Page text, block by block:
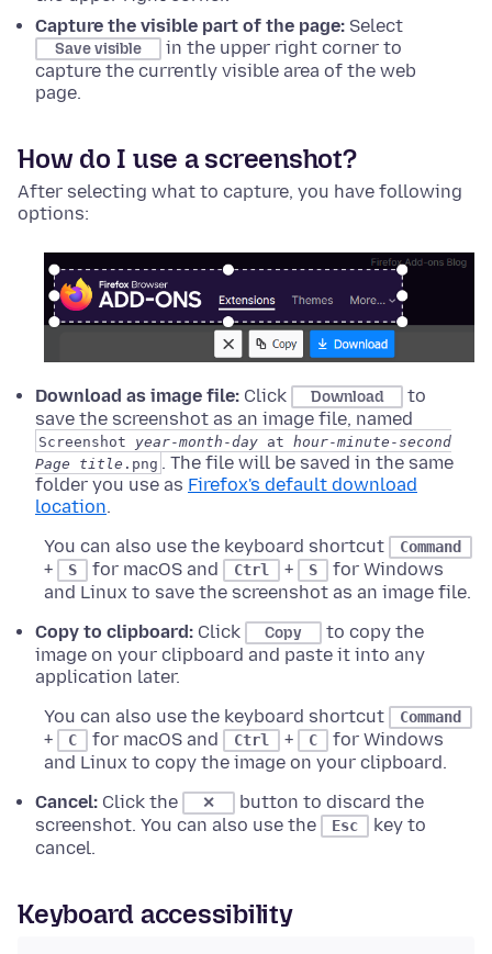
Capture the visible part of the page: Select
Save visible
in the upper right corner to
capture the currently visible area of the web
page.
How do I use a screenshot?
After selecting what to capture, you have following
options:
Download as image file: Click Download
to
save the screenshot as an image file, named
Screenshot year-month -day at hour-minute -second
Page title .png . The file will be saved in the same
folder you use as Firefox's default download
location.
You can also use the keyboard shortcut
Command
+ S for macOS and Ctrl + S
for Windows
and Linux to save the screenshot as an image file.
Copy to clipboard: Click Copy
to copy the
image on your clipboard and paste it into any
application later.
You can also use the keyboard shortcut
Command
+ C for macOS and Ctrl + C
for Windows
and Linux to copy the image on your clipboard.
Cancel: Click the ✕
button to discard the
screenshot. You can also use the
Esc
key to
cancel.
Keyboard accessibility